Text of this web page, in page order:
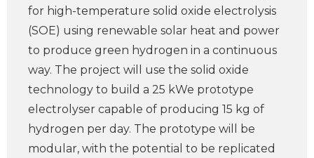
for high-temperature solid oxide electrolysis
(SOE) using renewable solar heat and power
to produce green hydrogen in a continuous
way. The project will use the solid oxide
technology to build a 25 kWe prototype
electrolyser capable of producing 15 kg of
hydrogen per day. The prototype will be
modular, with the potential to be replicated